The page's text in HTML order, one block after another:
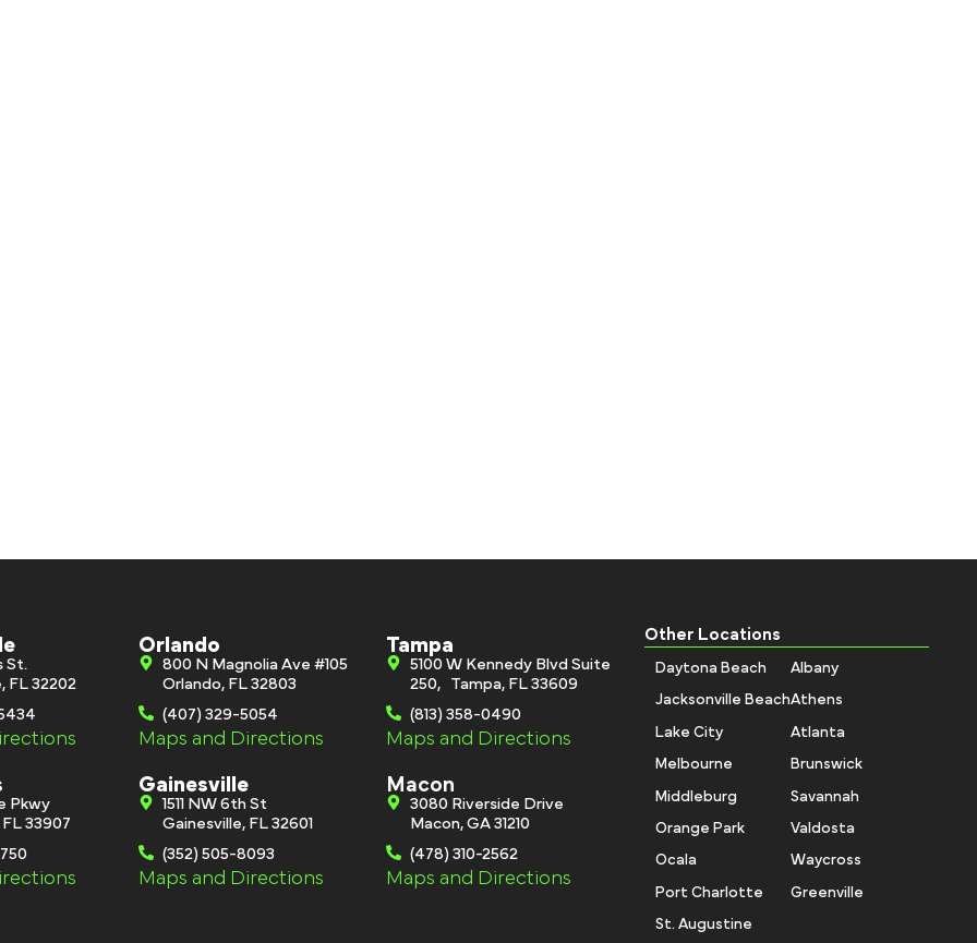
St.
FL 32202
Orlando
800 N Magnolia Ave #105
Orlando, FL 32803
(407) 329-5054
Maps and Directions
Tampa
5100 W Kennedy Blvd Suite
250, Tampa, FL 33609
(813) 358-0490
Maps and Directions
Pkwy
33907
Gainesville
1511 NW 6th St
Gainesville, FL 32601
(352) 505-8093
Maps and Directions
Macon
3080 Riverside Drive
Macon, GA 31210
(478) 310-2562
Maps and Directions
Other Locations
Daytona Beach
Jacksonville Beach
Lake City
Melbourne
Middleburg
Orange Park
Ocala
Port Charlotte
St. Augustine
Albany
Athens
Atlanta
Brunswick
Savannah
Valdosta
Waycross
Greenville